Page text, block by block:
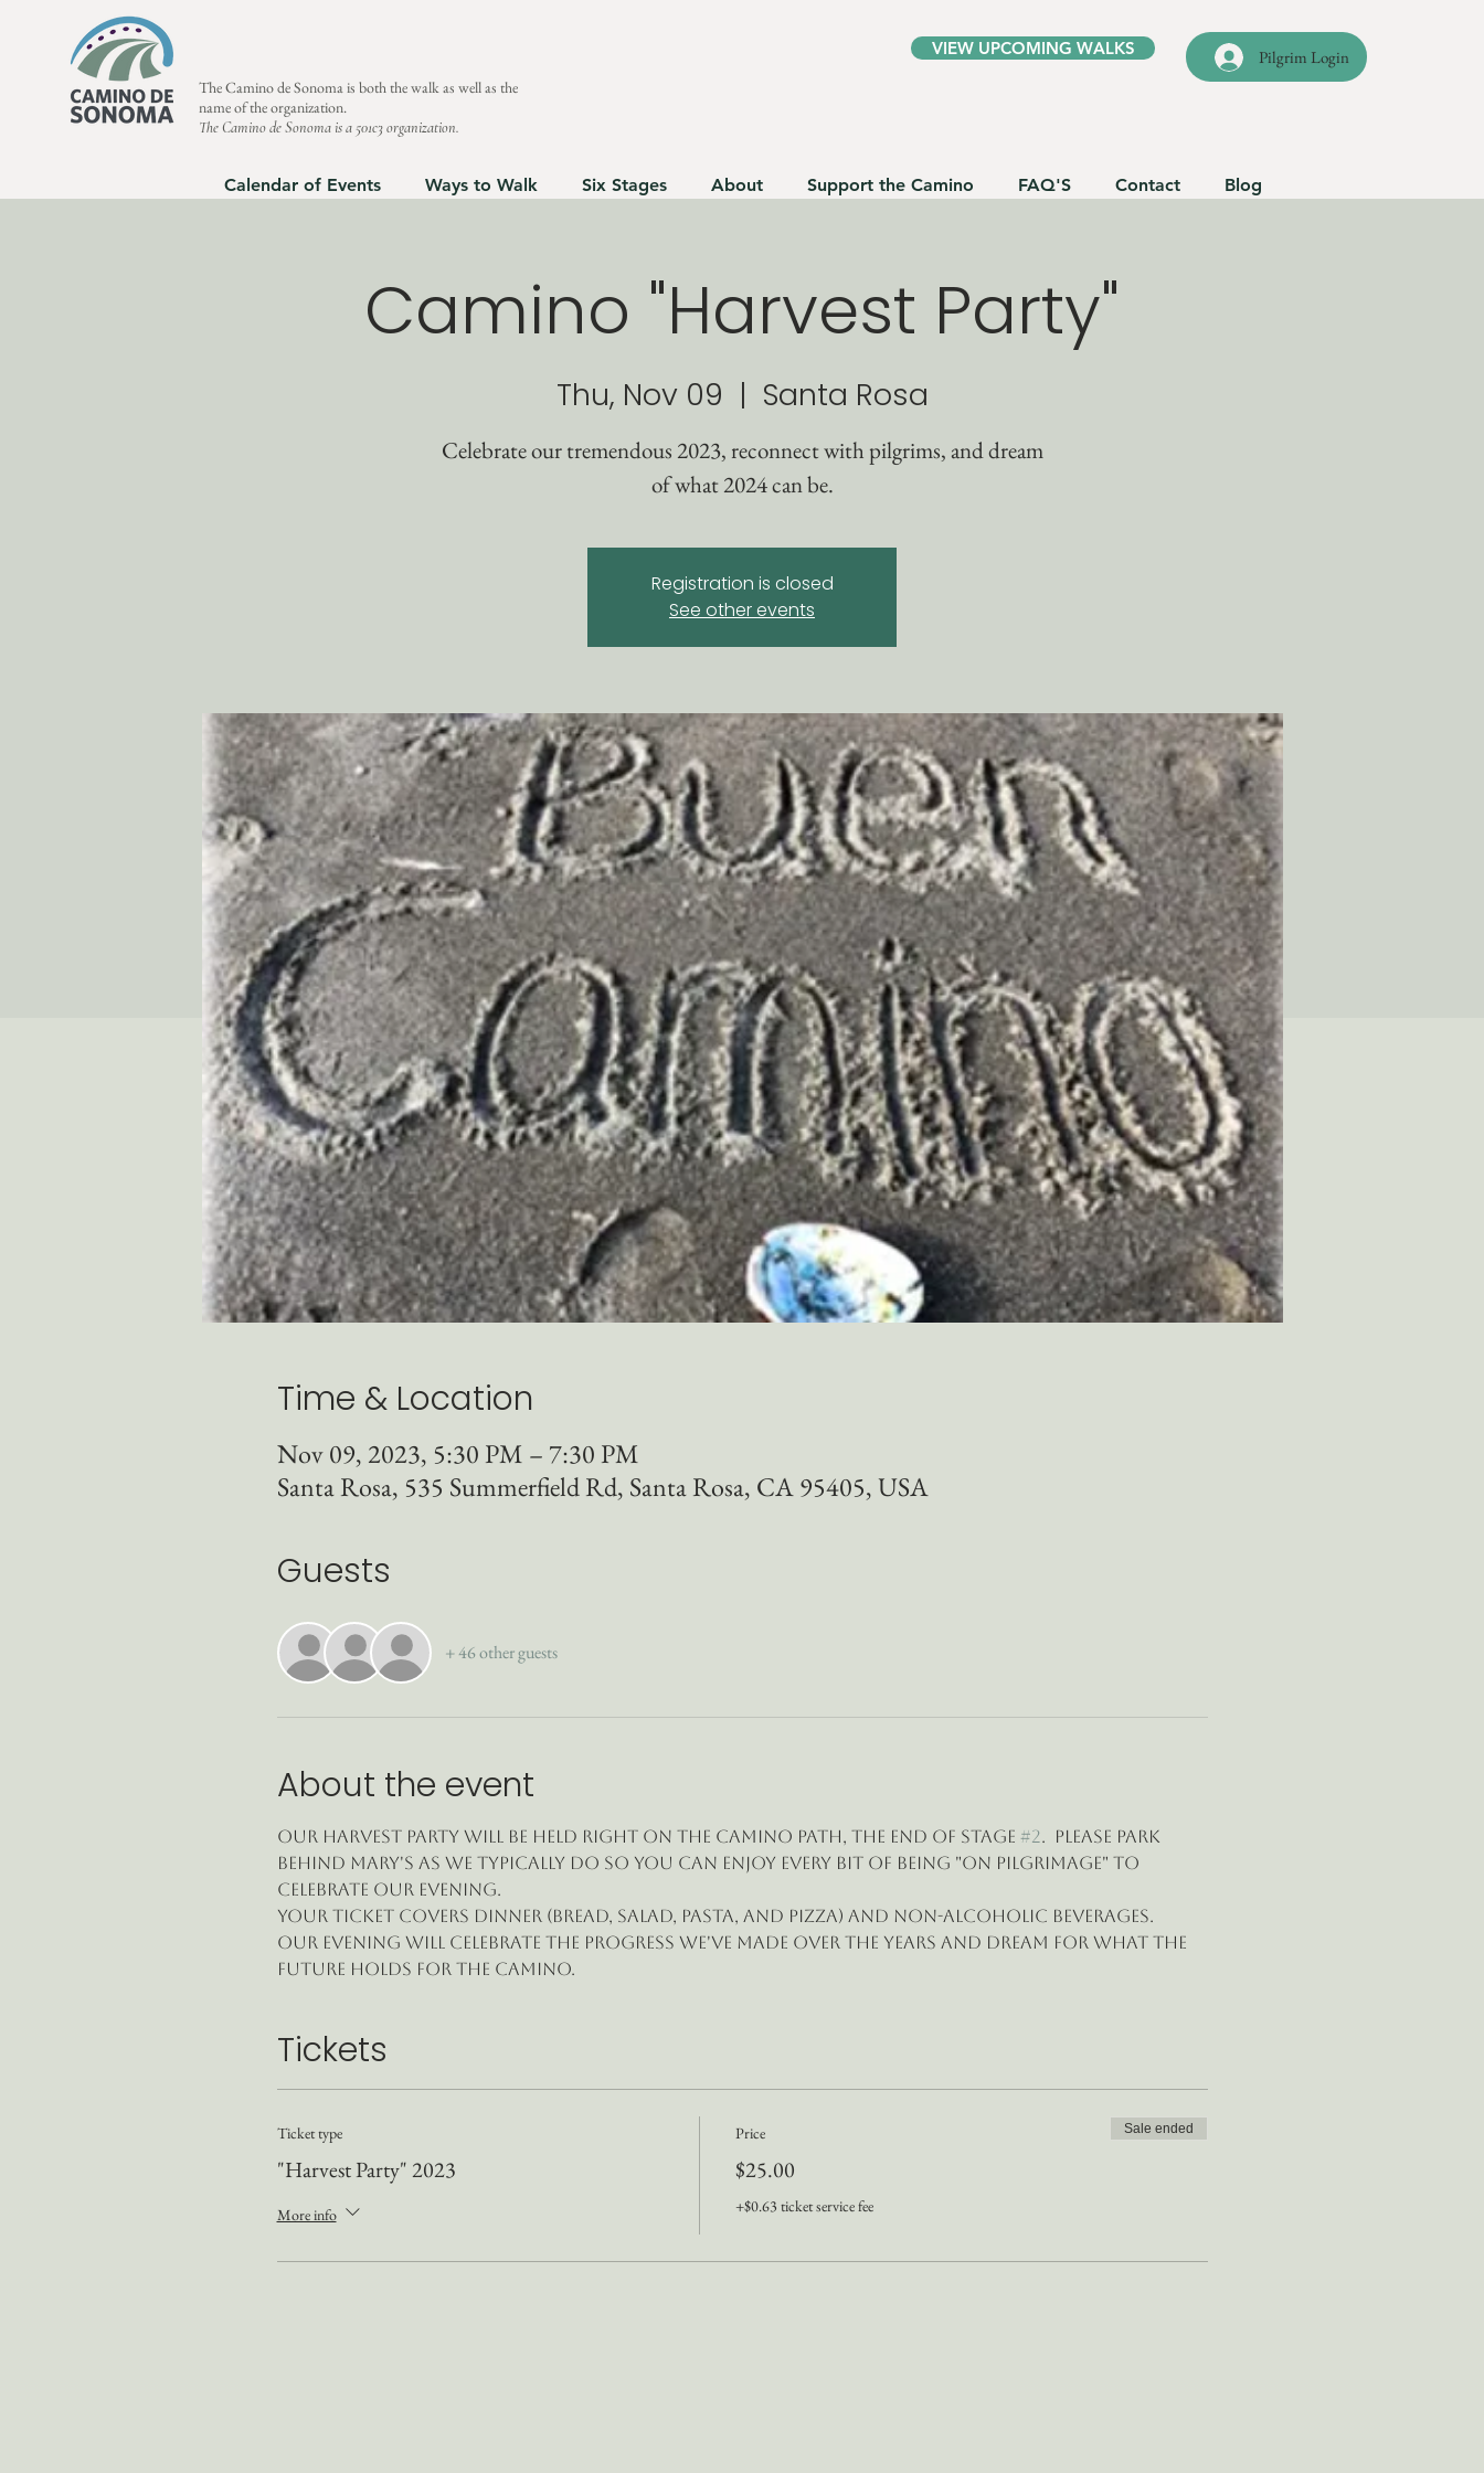
The Camino de Sonoma is both the walk as well as the
name of the organization.
The Camino de Sonoma is a 501c3 organization.
VIEW UPCOMING WALKS Pilgrim Login
Calendar of Events Ways to Walk Six Stages About Support the Camino FAQ'S Contact Blog
Camino "Harvest Party"
Thu, Nov 09
  |
Santa Rosa
Celebrate our tremendous 2023, reconnect with pilgrims, and dream
of what 2024 can be.
Registration is closed
See other events
Time & Location
Nov 09, 2023, 5:30 PM – 7:30 PM
Santa Rosa, 535 Summerfield Rd, Santa Rosa, CA 95405, USA
Guests
+ 46 other guests
About the event
Our Harvest Party will be held right on the Camino path, the end of Stage #2.  Please park
behind Mary's as we typically do so you can enjoy every bit of being "on pilgrimage" to
celebrate our evening.
Your ticket covers dinner (bread, salad, pasta, and pizza) and non-alcoholic beverages.
Our evening will celebrate the progress we've made over the years and dream for what the
future holds for the Camino.
Tickets
Ticket type
"Harvest Party" 2023
More info
Price
$25.00
+$0.63 ticket service fee
Sale ended